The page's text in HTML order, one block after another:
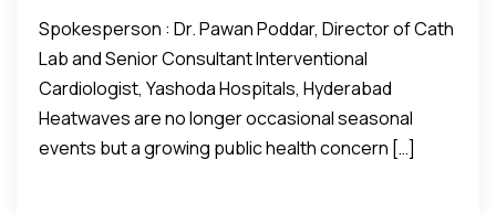
Spokesperson : Dr. Pawan Poddar, Director of Cath
Lab and Senior Consultant Interventional
Cardiologist, Yashoda Hospitals, Hyderabad
Heatwaves are no longer occasional seasonal
events but a growing public health concern […]